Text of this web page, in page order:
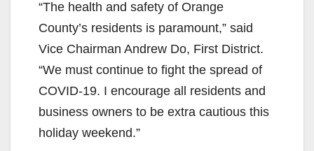
“The health and safety of Orange
County’s residents is paramount,” said
Vice Chairman Andrew Do, First District.
“We must continue to fight the spread of
COVID-19. I encourage all residents and
business owners to be extra cautious this
holiday weekend.”